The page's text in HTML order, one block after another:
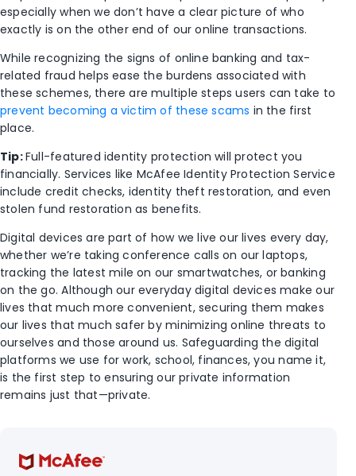
especially when we don’t have a clear picture of who
exactly is on the other end of our online transactions.
While recognizing the signs of online banking and tax-
related fraud helps ease the burdens associated with
these schemes, there are multiple steps users can take to
prevent becoming a victim of these scams in the first
place.
Tip:Full-featured identity protection will protect you
financially. Services like McAfee Identity Protection Service
include credit checks, identity theft restoration, and even
stolen fund restoration as benefits.
Digital devices are part of how we live our lives every day,
whether we’re taking conference calls on our laptops,
tracking the latest mile on our smartwatches, or banking
on the go. Although our everyday digital devices make our
lives that much more convenient, securing them makes
our lives that much safer by minimizing online threats to
ourselves and those around us. Safeguarding the digital
platforms we use for work, school, finances, you name it,
is the first step to ensuring our private information
remains just that—private.